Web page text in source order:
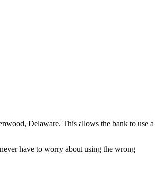
Delaware. This allows the bank to use a
have to worry about using the wrong